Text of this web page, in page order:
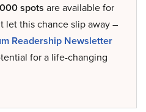
spots are available for
let this chance slip away –
Readership Newsletter
for a life-changing